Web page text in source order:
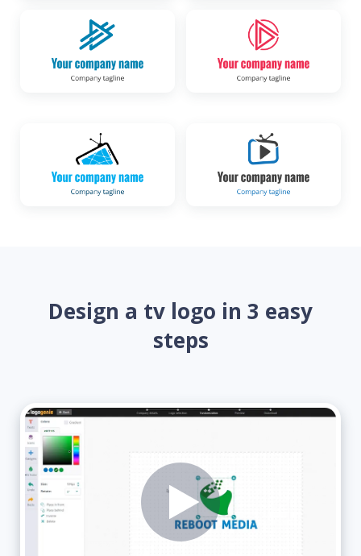
Design a tv logo in 3 easy
steps